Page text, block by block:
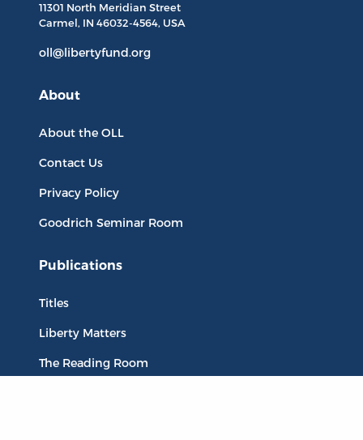
11301 North Meridian Street
Carmel, IN 46032-4564, USA
oll@libertyfund.org
About
About the OLL
Contact Us
Privacy Policy
Goodrich Seminar Room
Publications
Titles
Liberty Matters
The Reading Room